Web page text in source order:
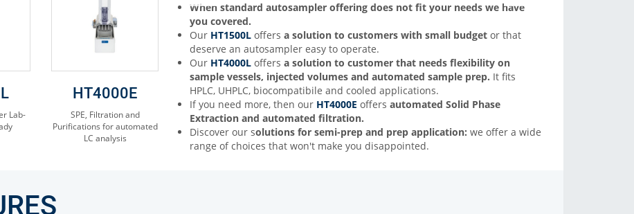
Lab-
HT4000E
SPE, Filtration and
Purifications for automated
LC analysis
When standard autosampler offering does not fit your needs we have
you covered.
Our HT1500L offers a solution to customers with small budget or that
deserve an autosampler easy to operate.
Our HT4000L offers a solution to customer that needs flexibility on
sample vessels, injected volumes and automated sample prep. It fits
HPLC, UHPLC, biocompatibile and cooled applications.
If you need more, then our HT4000E offers automated Solid Phase
Extraction and automated filtration.
Discover our solutions for semi-prep and prep application: we offer a wide
range of choices that won't make you disappointed.